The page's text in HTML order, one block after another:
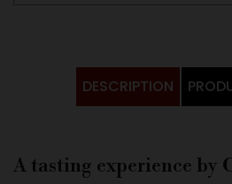
DESCRIPTION
A tasting experience by